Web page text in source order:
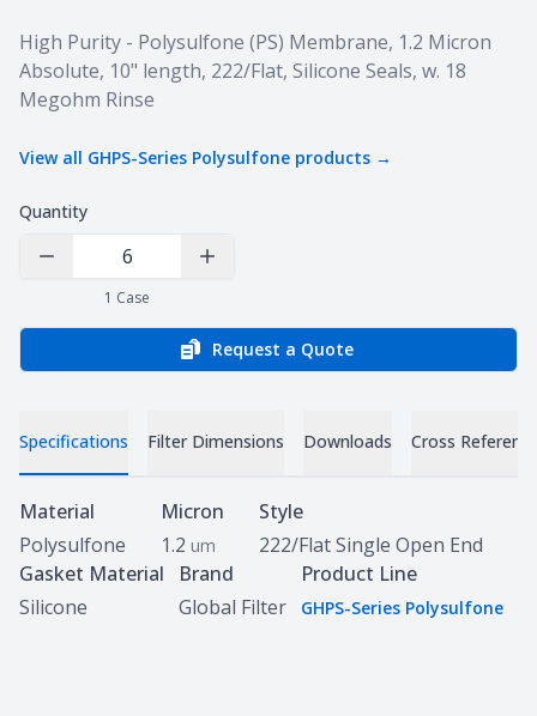
Product information
High Purity - Polysulfone (PS) Membrane, 1.2 Micron
Absolute, 10" length, 222/Flat, Silicone Seals, w. 18
Megohm Rinse
View all GHPS-Series Polysulfone products →
Quantity
Decrease Quantity Increase Quantity
1 Case
Request a Quote
Specifications Filter Dimensions Downloads Cross
Specifications
Material
Polysulfone
Micron
1.2 um
Style
222/Flat Single Open End
Gasket Material
Silicone
Brand
Global Filter
Product Line
GHPS-Series Polysulfone